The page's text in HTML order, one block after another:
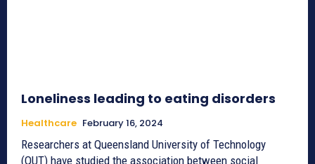
Loneliness leading to eating disorders
Healthcare February 16, 2024
Researchers at Queensland University of Technology
(QUT) have studied the association between social